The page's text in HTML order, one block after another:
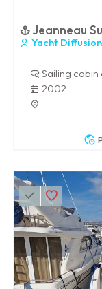
Jeanneau
Yacht
Sailing cabin
2002
-